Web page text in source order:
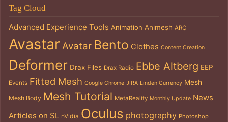
Tag Cloud
Advanced Experience Tools Animation Animesh ARC
Avastar Avatar Bento Clothes Content Creation
Deformer Drax Files Drax Radio Ebbe Altberg EEP
Events Fitted Mesh Google Chrome JIRA Linden Currency Mesh
Mesh Body Mesh Tutorial MetaReality Monthly Update News
Articles on SL nVidia Oculus photography Photoshop